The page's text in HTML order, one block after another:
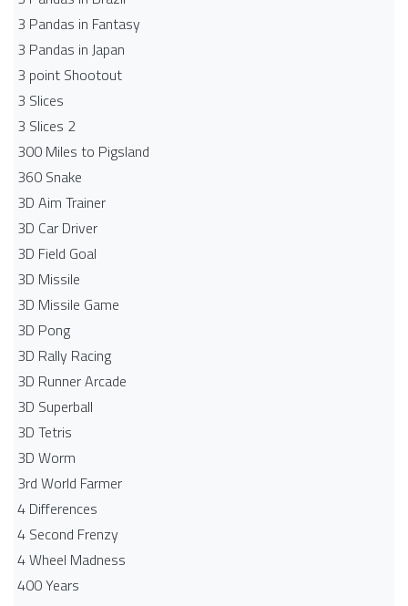
3 Pandas in Fantasy
3 Pandas in Japan
3 point Shootout
3 Slices
3 Slices 2
300 Miles to Pigsland
360 Snake
3D Aim Trainer
3D Car Driver
3D Field Goal
3D Missile
3D Missile Game
3D Pong
3D Rally Racing
3D Runner Arcade
3D Superball
3D Tetris
3D Worm
3rd World Farmer
4 Differences
4 Second Frenzy
4 Wheel Madness
400 Years